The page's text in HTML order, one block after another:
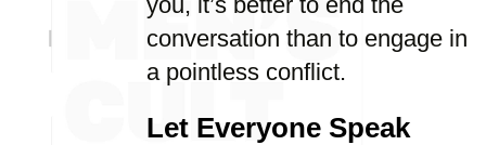
conversation than to engage in
a pointless conflict.
Let Everyone Speak